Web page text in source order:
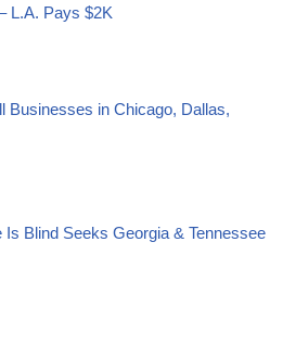
L.A. Pays $2K
Businesses in Chicago, Dallas,
Is Blind Seeks Georgia & Tennessee